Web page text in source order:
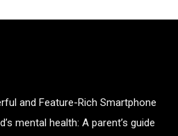
and Feature-Rich Smartphone
mental health: A parent’s guide